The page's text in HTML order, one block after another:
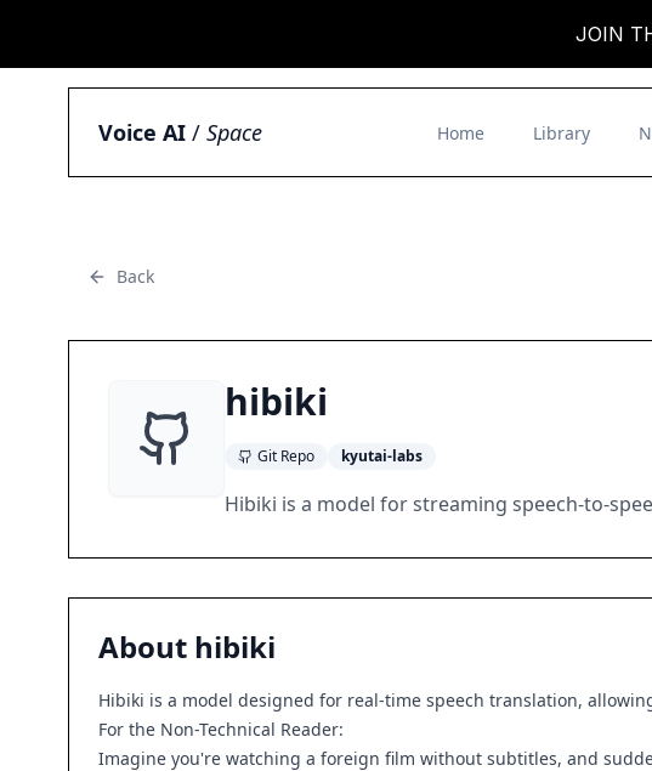
JOIN
Voice AI / Space Home Library
Back
hibiki
Git Repo kyutai-labs
Hibiki is a model for streaming speech-to-
About hibiki
Hibiki is a model designed for real-time speech translation,
For the Non-Technical Reader:
Imagine you're watching a foreign film without subtitles, and